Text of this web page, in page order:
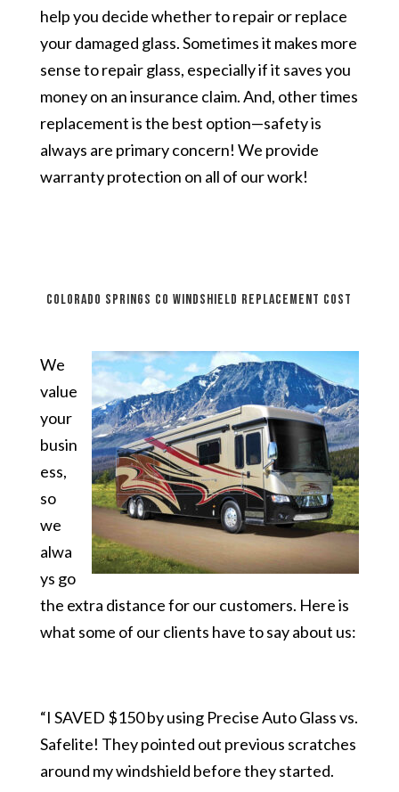
help you decide whether to repair or replace
your damaged glass. Sometimes it makes more
sense to repair glass, especially if it saves you
money on an insurance claim. And, other times
replacement is the best option—safety is
always are primary concern! We provide
warranty protection on all of our work!
Colorado Springs CO windshield replacement cost
We
value
your
busin
ess,
so
we
alwa
ys go
the extra distance for our customers. Here is
what some of our clients have to say about us:
“I SAVED $150 by using Precise Auto Glass vs.
Safelite! They pointed out previous scratches
around my windshield before they started.